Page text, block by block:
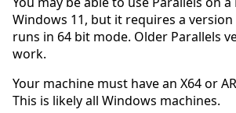
Windows 11, but it requires a
runs in 64 bit mode. Older Parallels
work.
Your machine must have an X64 or
This is likely all Windows machines.